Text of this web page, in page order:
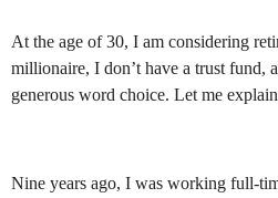
At the age of 30, I am considering
millionaire, I don’t have a trust fund,
generous word choice. Let me
Nine years ago, I was working full-